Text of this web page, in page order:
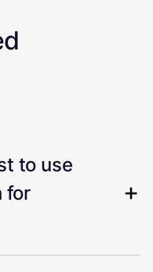
to use
for